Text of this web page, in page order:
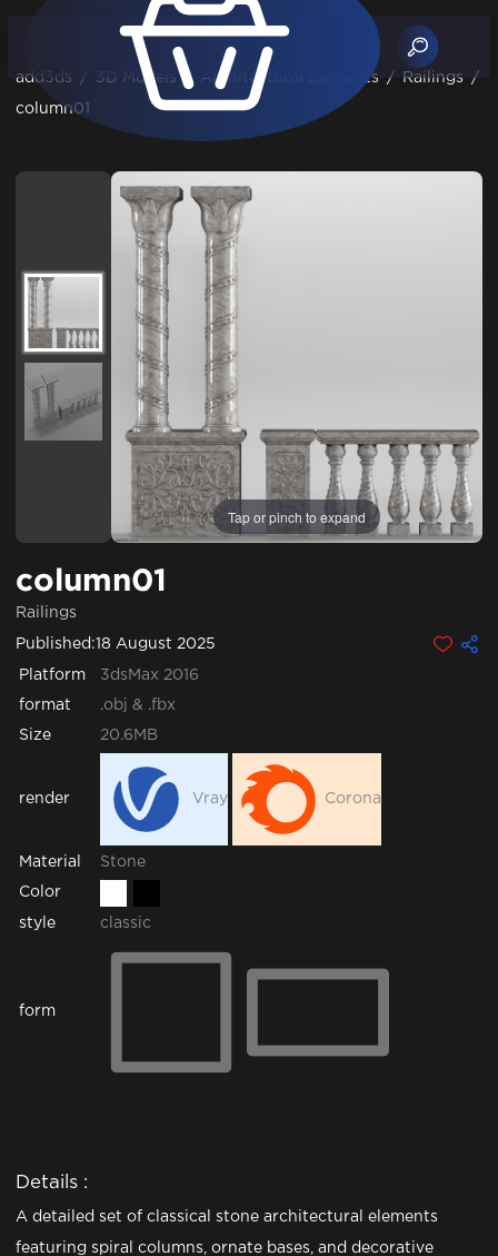
add3ds / 3D Models / Architectural Elements / Railings /
column01
Tap or pinch to expand
column01
Railings
Published:18 August 2025
Platform 3dsMax 2016
format .obj & .fbx
Size 20.6MB
render Vray Corona
Material Stone
Color
style classic
form
Details :
A detailed set of classical stone architectural elements
featuring spiral columns, ornate bases, and decorative